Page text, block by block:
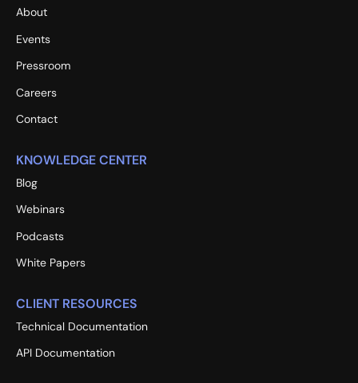
About
Events
Pressroom
Careers
Contact
KNOWLEDGE CENTER
Blog
Webinars
Podcasts
White Papers
CLIENT RESOURCES
Technical Documentation
API Documentation